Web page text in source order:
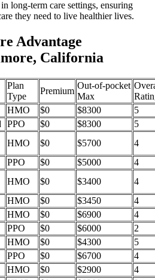
long-term care settings, ensuring
they need to live healthier lives.
Advantage
California
Plan
Type
Premium
Out-of-pocket
Max
HMO $0 $8300
5
PPO $0 $8300
5
HMO $0 $5700
4
PPO $0 $5000
4
HMO $0 $3400
4
HMO $0 $3450
4
HMO $0 $6900
4
PPO $0 $6000
2
HMO $0 $4300
5
PPO $0 $6700
4
HMO $0 $2900
4